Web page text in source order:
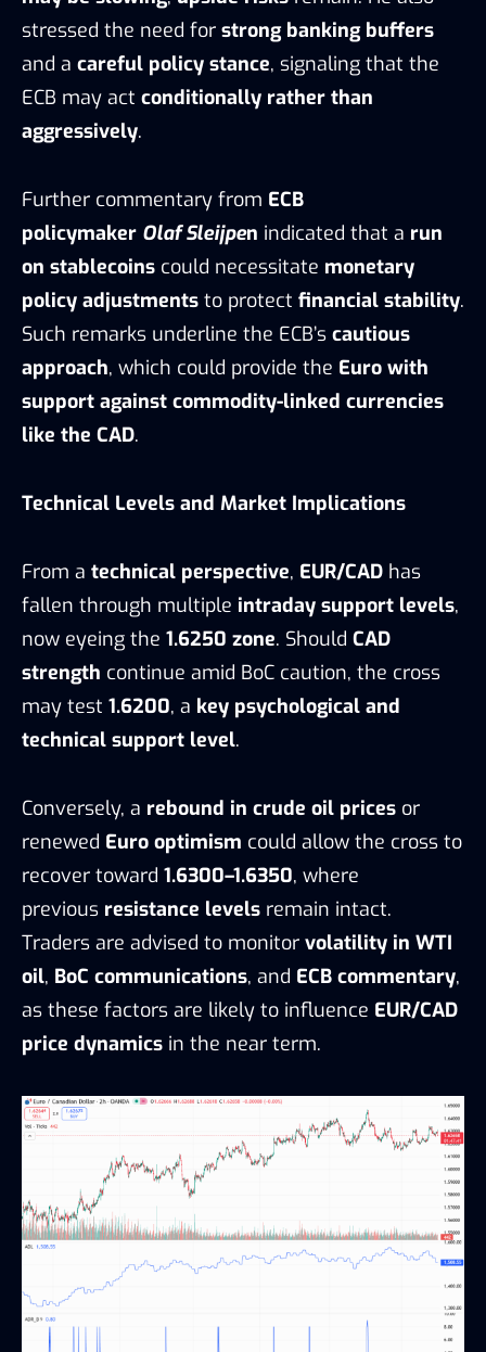
stressed the need for strong banking buffers
and a careful policy stance, signaling that the
ECB may act conditionally rather than
aggressively.
Further commentary from ECB
policymaker Olaf Sleijpen indicated that a run
on stablecoins could necessitate monetary
policy adjustments to protect financial stability.
Such remarks underline the ECB’s cautious
approach, which could provide the Euro with
support against commodity-linked currencies
like the CAD.
Technical Levels and Market Implications
From a technical perspective, EUR/CAD has
fallen through multiple intraday support levels,
now eyeing the 1.6250 zone. Should CAD
strength continue amid BoC caution, the cross
may test 1.6200, a key psychological and
technical support level.
Conversely, a rebound in crude oil prices or
renewed Euro optimism could allow the cross to
recover toward 1.6300–1.6350, where
previous resistance levels remain intact.
Traders are advised to monitor volatility in WTI
oil, BoC communications, and ECB commentary,
as these factors are likely to influence EUR/CAD
price dynamics in the near term.